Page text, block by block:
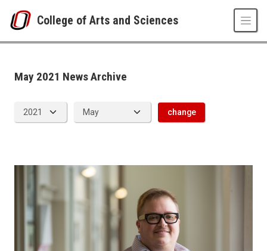
College of Arts and Sciences
CAS News
2021
May 2021 News Archive
change